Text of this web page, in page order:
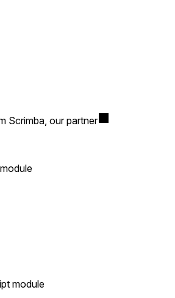
Scrimba, our partner
module